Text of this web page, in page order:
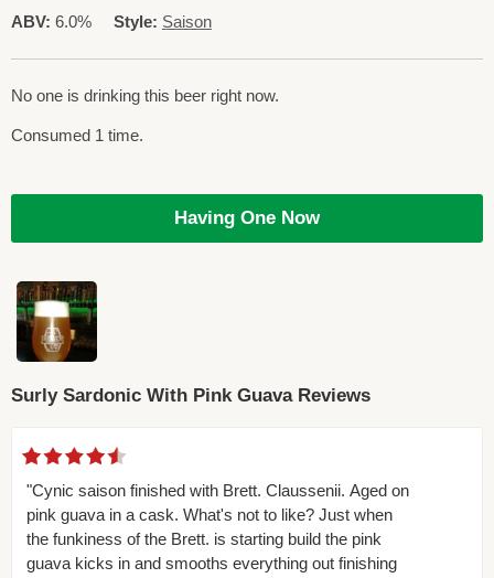
ABV: 6.0% Style: Saison
No one is drinking this beer right now.
Consumed 1 time.
Having One Now
Surly Sardonic With Pink Guava Reviews
"Cynic saison finished with Brett. Claussenii. Aged on
pink guava in a cask. What's not to like? Just when
the funkiness of the Brett. is starting build the pink
guava kicks in and smooths everything out finishing